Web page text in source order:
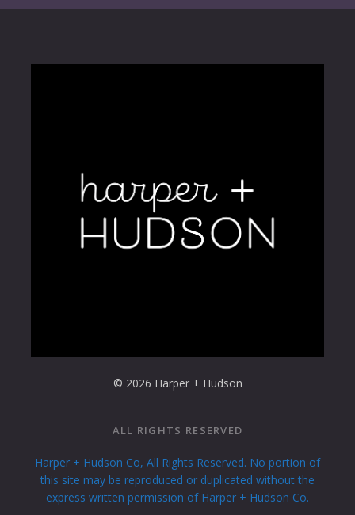
© 2026 Harper + Hudson
ALL RIGHTS RESERVED
Harper + Hudson Co, All Rights Reserved. No portion of
this site may be reproduced or duplicated without the
express written permission of Harper + Hudson Co.